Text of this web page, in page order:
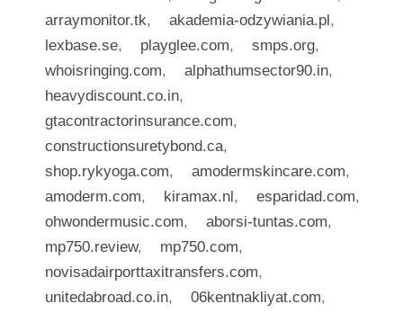
arraymonitor.tk, akademia-odzywiania.pl,
lexbase.se, playglee.com, smps.org,
whoisringing.com, alphathumsector90.in,
heavydiscount.co.in,
gtacontractorinsurance.com,
constructionsuretybond.ca,
shop.rykyoga.com, amodermskincare.com,
amoderm.com, kiramax.nl, esparidad.com,
ohwondermusic.com, aborsi-tuntas.com,
mp750.review, mp750.com,
novisadairporttaxitransfers.com,
unitedabroad.co.in, 06kentnakliyat.com,